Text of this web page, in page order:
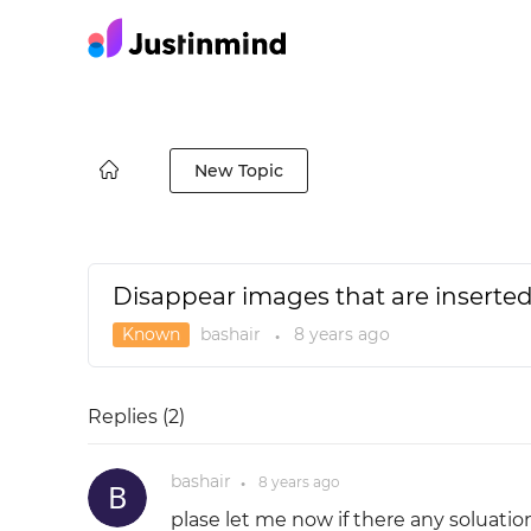
New Topic
Disappear images that are
Known bashair ● 8 yearsago
Replies (2)
bashair ● 8 yearsago
plase let me now if there any